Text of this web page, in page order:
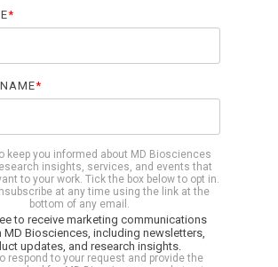
*
*
keep you informed about MD Biosciences
insights, services, and events that
to your work. Tick the box below to opt in.
at any time using the link at the
bottom of any email.
to receive marketing communications
MD Biosciences, including newsletters,
updates, and research insights.
respond to your request and provide the